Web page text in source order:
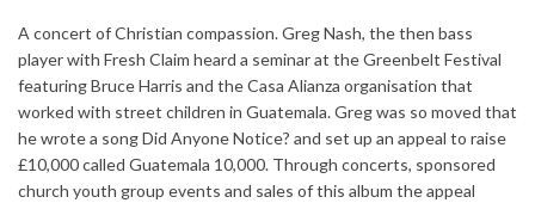
A concert of Christian compassion. Greg Nash, the then bass
player with Fresh Claim heard a seminar at the Greenbelt Festival
featuring Bruce Harris and the Casa Alianza organisation that
worked with street children in Guatemala. Greg was so moved that
he wrote a song Did Anyone Notice? and set up an appeal to raise
£10,000 called Guatemala 10,000. Through concerts, sponsored
church youth group events and sales of this album the appeal